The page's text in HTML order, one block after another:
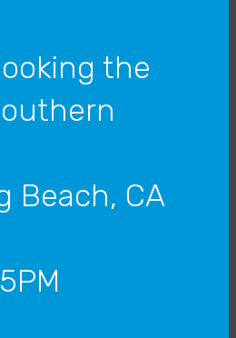
the
Beach, CA